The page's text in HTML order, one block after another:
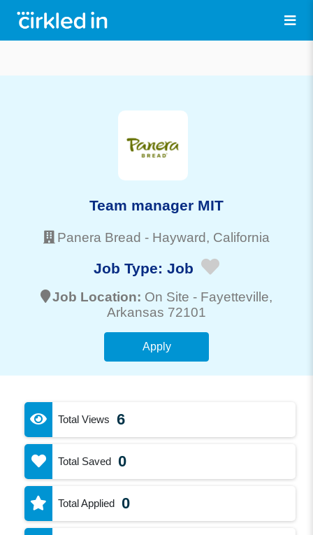
Team manager MIT
Panera Bread - Hayward, California
Job Type: Job
Job Location: On Site - Fayetteville,
Arkansas 72101
Apply
Total Views 6
Total Saved 0
Total Applied 0